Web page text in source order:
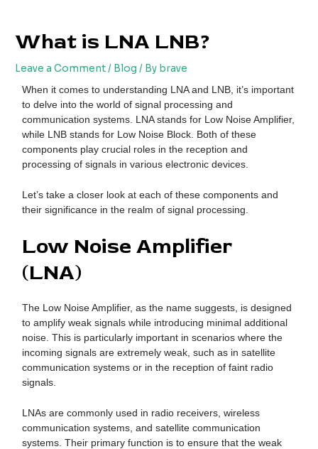
content
What is LNA LNB?
Leave a Comment/ Blog / By brave
When it comes to understanding LNA and LNB, it’s important
to delve into the world of signal processing and
communication systems. LNA stands for Low Noise Amplifier,
while LNB stands for Low Noise Block. Both of these
components play crucial roles in the reception and
processing of signals in various electronic devices.
Let’s take a closer look at each of these components and
their significance in the realm of signal processing.
Low Noise Amplifier
(LNA)
The Low Noise Amplifier, as the name suggests, is designed
to amplify weak signals while introducing minimal additional
noise. This is particularly important in scenarios where the
incoming signals are extremely weak, such as in satellite
communication systems or in the reception of faint radio
signals.
LNAs are commonly used in radio receivers, wireless
communication systems, and satellite communication
systems. Their primary function is to ensure that the weak